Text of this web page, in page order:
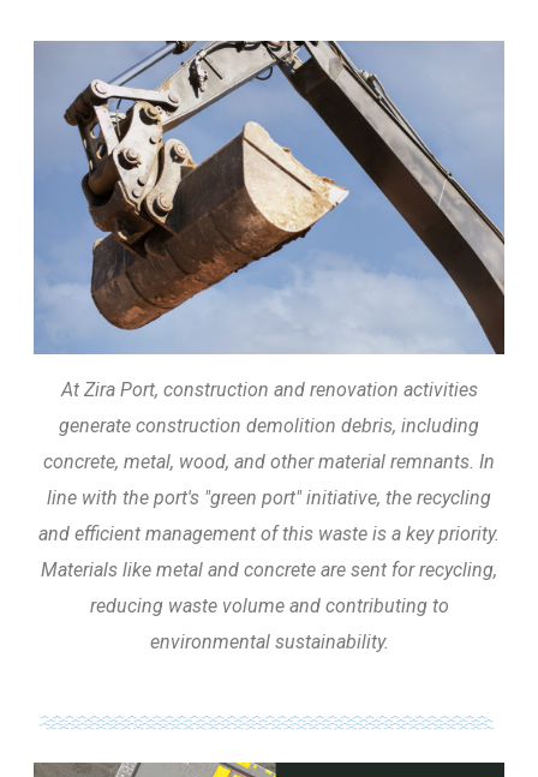
At Zira Port, construction and renovation activities
generate construction demolition debris, including
concrete, metal, wood, and other material remnants. In
line with the port's "green port" initiative, the recycling
and efficient management of this waste is a key priority.
Materials like metal and concrete are sent for recycling,
reducing waste volume and contributing to
environmental sustainability.